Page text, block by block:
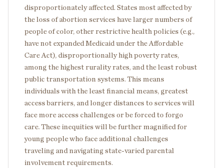
disproportionately affected. States most affected by
the loss of abortion services have larger numbers of
people of color, other restrictive health policies (e.g.,
have not expanded Medicaid under the Affordable
Care Act), disproportionally high poverty rates,
among the highest rurality rates, and the least robust
public transportation systems. This means
individuals with the least financial means, greatest
access barriers, and longer distances to services will
face more access challenges or be forced to forgo
care. These inequities will be further magnified for
young people who face additional challenges
traveling and navigating state-varied parental
involvement requirements.